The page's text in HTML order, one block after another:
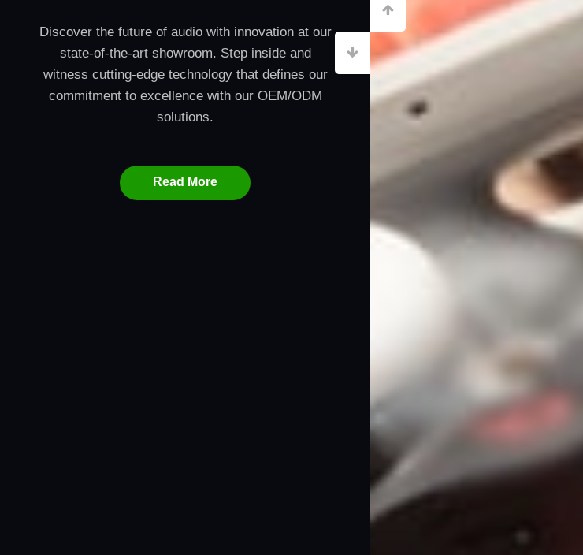
Discover the future of audio with innovation at our
state-of-the-art showroom. Step inside and
witness cutting-edge technology that defines our
commitment to excellence with our OEM/ODM
solutions.
Read More